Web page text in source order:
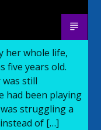
her whole life,
five years old.
still
had been playing
struggling a
of […]